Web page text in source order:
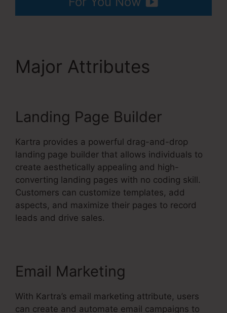
Major Attributes
Landing Page Builder
Kartra provides a powerful drag-and-drop
landing page builder that allows individuals to
create aesthetically appealing and high-
converting landing pages with no coding skill.
Customers can customize templates, add
aspects, and maximize their pages to record
leads and drive sales.
Email Marketing
With Kartra’s email marketing attribute, users
can create and automate email campaigns to